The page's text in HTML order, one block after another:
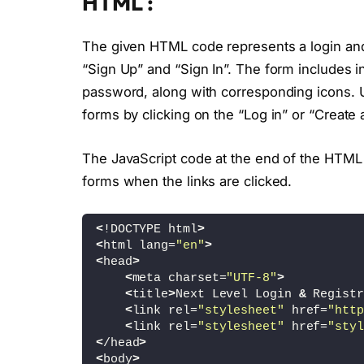
The given HTML code represents a login
“Sign Up” and “Sign In”. The form
password, along with corresponding
forms by clicking on the “Log in” or “Create
The JavaScript code at the end of the
forms when the links are clicked.
<!DOCTYPE html>
<html lang="en">
<head>
<meta charset="UTF-8">
<title>Next Level Login &
<link rel="stylesheet" href=
<link rel="stylesheet" href=
</head>
<body>